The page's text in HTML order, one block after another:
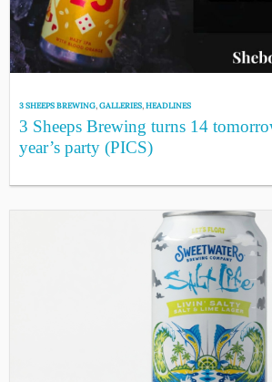
3 SHEEPS BREWING,GALLERIES,HEADLINES
3 Sheeps Brewing turns 14
year’s party (PICS)